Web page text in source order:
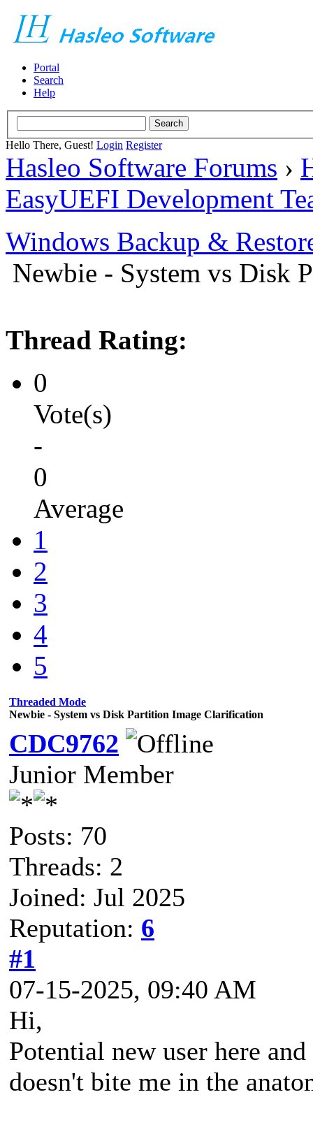
Portal
Search
Help
Hello There, Guest! Login Register
Hasleo Software Forums ›
EasyUEFI Development
Windows Backup &
Newbie - System vs Disk
Thread Rating:
0
Vote(s)
-
0
Average
1
2
3
4
5
Threaded Mode
Newbie - System vs Disk Partition Image Clarification
CDC9762
Junior Member
Posts: 70
Threads: 2
Joined: Jul 2025
Reputation: 6
#1
07-15-2025, 09:40 AM
Hi,
Potential new user here
doesn't bite me in the